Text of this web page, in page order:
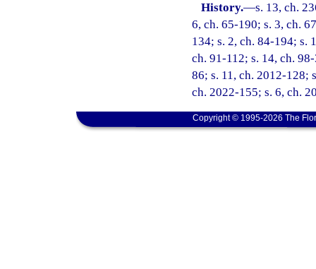
History.—s. 13, ch.
6, ch. 65-190; s. 3, ch.
134; s. 2, ch. 84-194; s.
ch. 91-112; s. 14, ch.
86; s. 11, ch. 2012-128;
ch. 2022-155; s. 6, ch.
Copyright © 1995-2026 The